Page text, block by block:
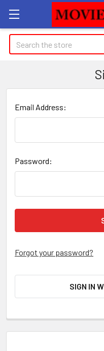
Search
Email Address:
Password:
Forgot your password?
SIGN IN